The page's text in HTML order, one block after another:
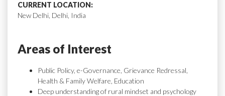
CURRENT LOCATION:
New Delhi, Delhi, India
Areas of Interest
Public Policy, e-Governance, Grievance Redressal,
Health & Family Welfare, Education
Deep understanding of rural mindset and psychology